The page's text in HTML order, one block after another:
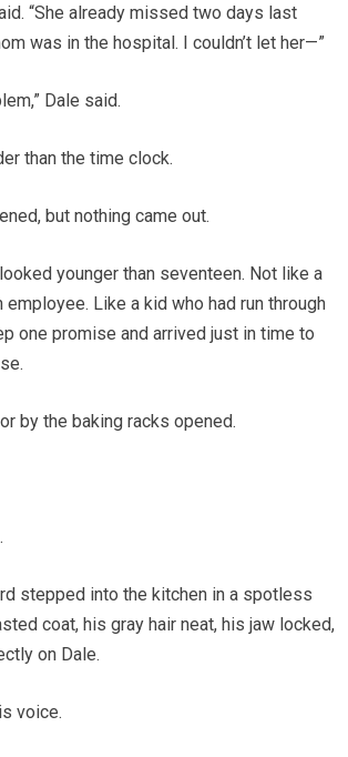
“She already missed two days last
was in the hospital. I couldn’t let her—”
Dale said.
than the time clock.
but nothing came out.
younger than seventeen. Not like a
employee. Like a kid who had run through
one promise and arrived just in time to
by the baking racks opened.
stepped into the kitchen in a spotless
coat, his gray hair neat, his jaw locked,
on Dale.
voice.